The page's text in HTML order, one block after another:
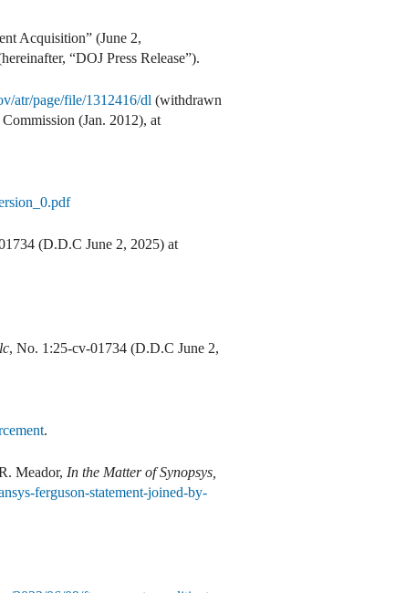
Acquisition” (June 2,
“DOJ Press Release”).
atr/page/file/1312416/dl (withdrawn
(Jan. 2012), at
(D.D.C June 2, 2025) at
, No. 1:25-cv-01734 (D.D.C June 2,
.
Meador, In the Matter of Synopsys,
ferguson-statement-joined-by-